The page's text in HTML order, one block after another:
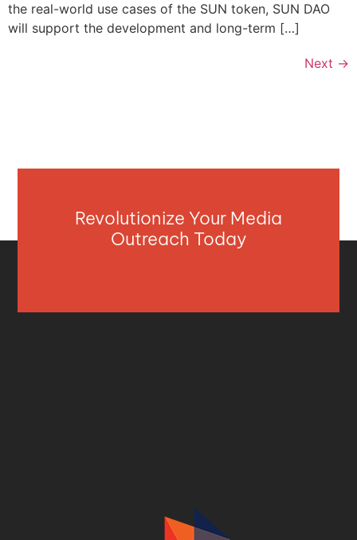
the real-world use cases of the SUN token, SUN DAO
will support the development and long-term […]
Next →
Revolutionize Your Media
Outreach Today